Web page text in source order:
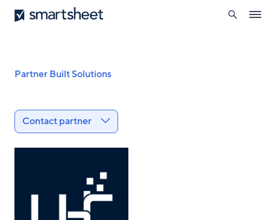
Skip
to
Smartsheet
search
Breadcrumb
Partner Built Solutions
Contact partner